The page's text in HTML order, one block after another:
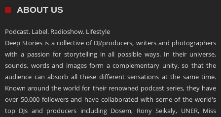
ABOUT US
Podcast. Label. Radioshow. Lifestyle
Deep Stories is a collective of DJ/producers, writers and photographers
with a passion for storytelling in all possible ways. In their universe,
sounds, words and images form a complementary unity, so that the
audience can absorb all these different sensations at the same time.
Known around the world for their renowned podcast series, they have
over 50,000 followers and have collaborated with some of the world's
top DJs and producers including Dosem, Rony Seikaly, UNER, Miss